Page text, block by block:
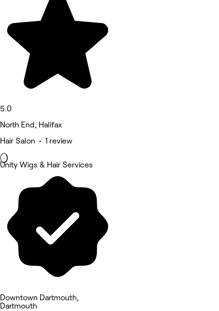
5.0
North End, Halifax
Hair Salon • 1 review
Unity Wigs & Hair Services
Downtown Dartmouth,
Dartmouth